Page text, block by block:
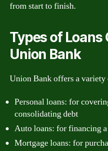
from start to finish.
Types of Loans
Union Bank
Union Bank offers a
Personal loans: for
consolidating debt
Auto loans: for financing
Mortgage loans: for